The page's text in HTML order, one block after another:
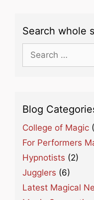
Search whole
for:
Blog
College of Magic
For Performers
Hypnotists (2)
Jugglers (6)
Latest Magical